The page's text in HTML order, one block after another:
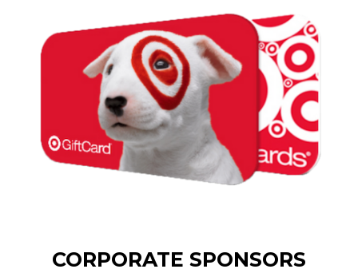
CORPORATE SPONSORS